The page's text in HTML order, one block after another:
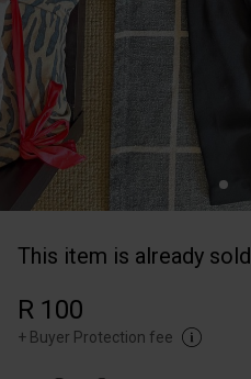
This item is already sold
R 100
+ Buyer Protection fee